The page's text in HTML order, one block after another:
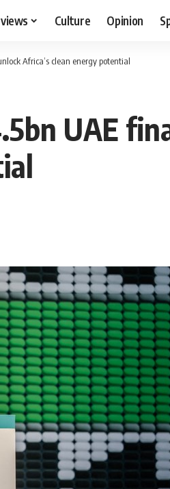
Culture Opinion
Africa’s clean energy potential
UAE